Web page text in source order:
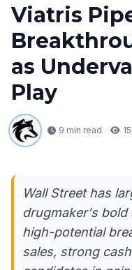
Viatris
as
Play
9 min read 15
Wall Street has
drugmaker's
high-potential
sales, strong